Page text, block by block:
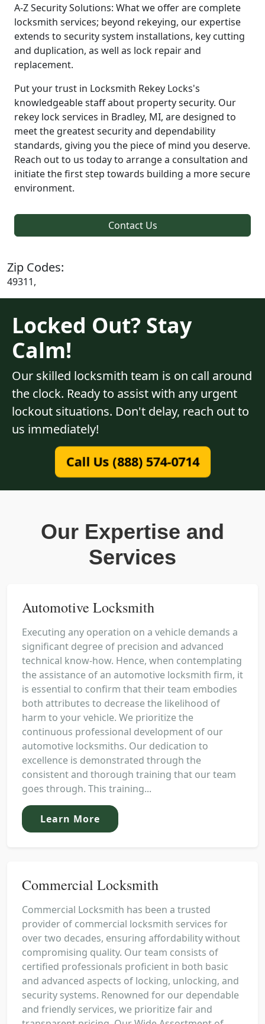
A-Z Security Solutions: What we offer are complete
locksmith services; beyond rekeying, our expertise
extends to security system installations, key cutting
and duplication, as well as lock repair and
replacement.
Put your trust in Locksmith Rekey Locks's
knowledgeable staff about property security. Our
rekey lock services in Bradley, MI, are designed to
meet the greatest security and dependability
standards, giving you the piece of mind you deserve.
Reach out to us today to arrange a consultation and
initiate the first step towards building a more secure
environment.
Contact Us
Zip Codes:
49311,
Locked Out? Stay
Calm!
Our skilled locksmith team is on call around
the clock. Ready to assist with any urgent
lockout situations. Don't delay, reach out to
us immediately!
Call Us (888) 574-0714
Our Expertise and
Services
Automotive Locksmith
Executing any operation on a vehicle demands a
significant degree of precision and advanced
technical know-how. Hence, when contemplating
the assistance of an automotive locksmith firm, it
is essential to confirm that their team embodies
both attributes to decrease the likelihood of
harm to your vehicle. We prioritize the
continuous professional development of our
automotive locksmiths. Our dedication to
excellence is demonstrated through the
consistent and thorough training that our team
goes through. This training...
Learn More
Commercial Locksmith
Commercial Locksmith has been a trusted
provider of commercial locksmith services for
over two decades, ensuring affordability without
compromising quality. Our team consists of
certified professionals proficient in both basic
and advanced aspects of locking, unlocking, and
security systems. Renowned for our dependable
and friendly services, we prioritize fair and